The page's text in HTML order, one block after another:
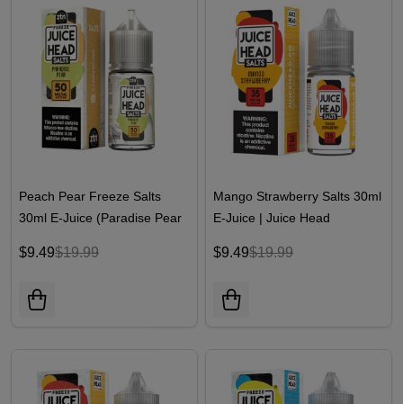
Peach Pear Freeze Salts
30ml E-Juice (Paradise Pear
$9.49$19.99
Mango Strawberry Salts 30ml
E-Juice | Juice Head
$9.49$19.99